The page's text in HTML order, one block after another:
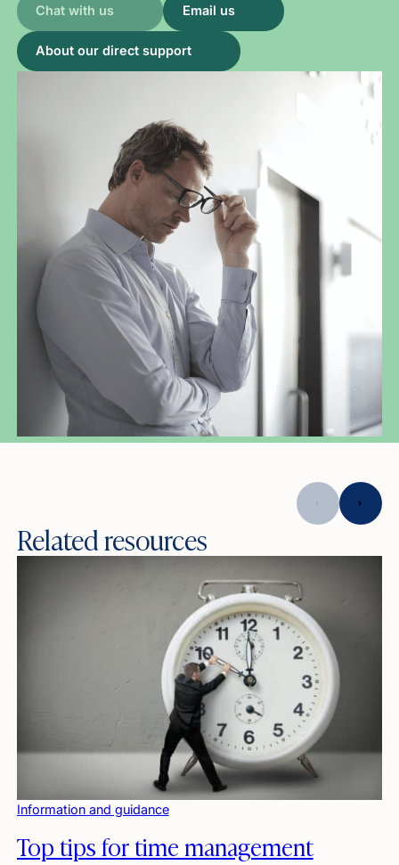
Chat with us Email us
About our direct support
Related resources
Information and guidance
Top tips for time management